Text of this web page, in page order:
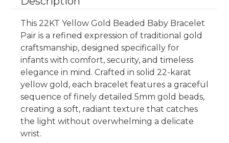
This 22KT Yellow Gold Beaded Baby Bracelet
Pair is a refined expression of traditional gold
craftsmanship, designed specifically for
infants with comfort, security, and timeless
elegance in mind. Crafted in solid 22-karat
yellow gold, each bracelet features a graceful
sequence of finely detailed 5mm gold beads,
creating a soft, radiant texture that catches
the light without overwhelming a delicate
wrist.